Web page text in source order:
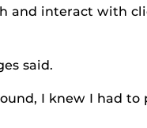
and interact with
said.
I knew I had